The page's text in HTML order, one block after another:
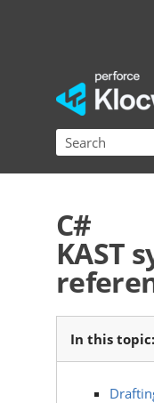
C#
KAST
In this topic: